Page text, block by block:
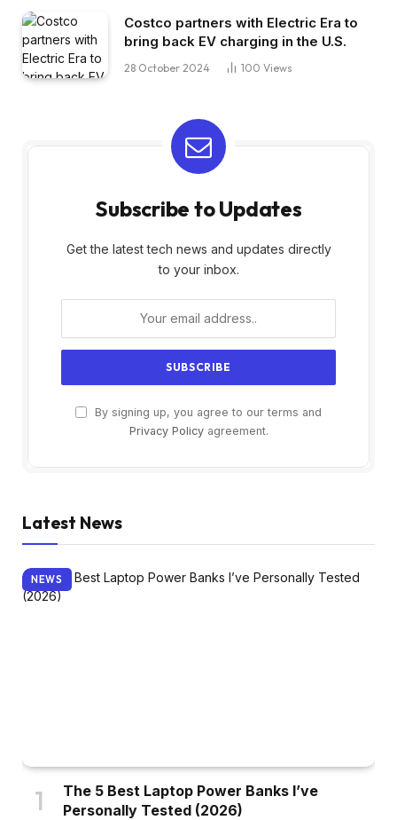
Costco partners with Electric Era to
bring back EV charging in the U.S.
28 October 2024 100 Views
Subscribe to Updates
Get the latest tech news and updates directly
to your inbox.
By signing up, you agree to our terms and
Privacy Policyagreement.
Latest News
NEWS
The 5 Best Laptop Power Banks I’ve
Personally Tested (2026)